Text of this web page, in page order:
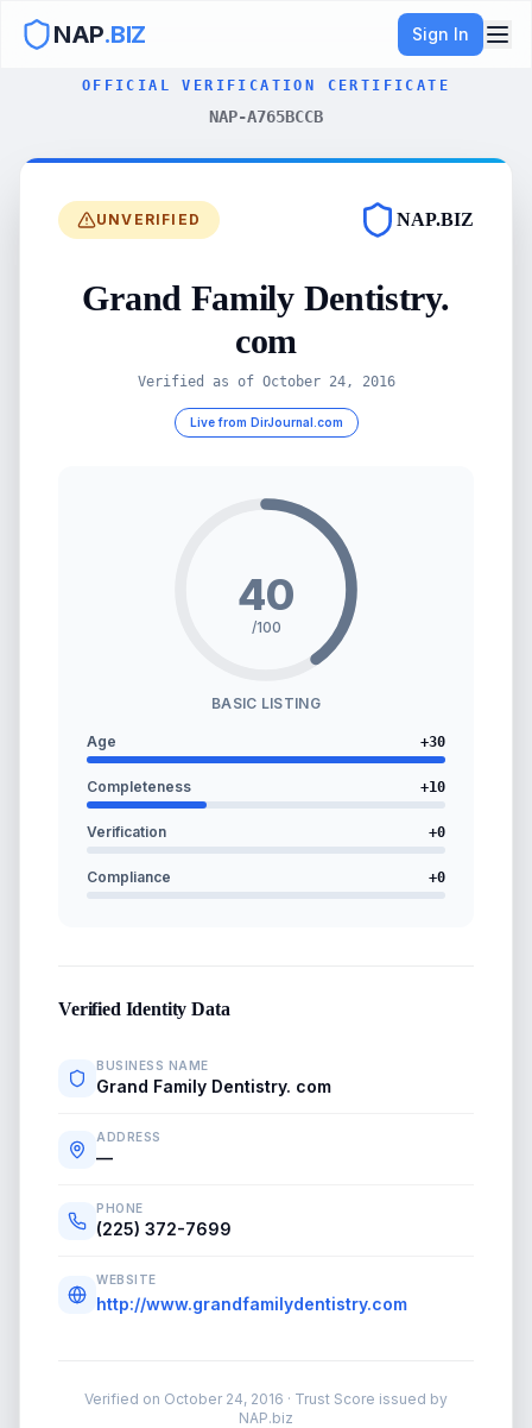
NAP.BIZ Sign In
OFFICIAL VERIFICATION CERTIFICATE
NAP-A765BCCB
UNVERIFIED NAP.BIZ
Grand Family Dentistry.
com
Verified as of October 24, 2016
Live from DirJournal.com
40
/100
BASIC LISTING
Age +30
Completeness +10
Verification +0
Compliance +0
Verified Identity Data
BUSINESS NAME
Grand Family Dentistry. com
ADDRESS
—
PHONE
(225) 372-7699
WEBSITE
http://www.grandfamilydentistry.com
Verified on October 24, 2016 · Trust Score issued by
NAP.biz